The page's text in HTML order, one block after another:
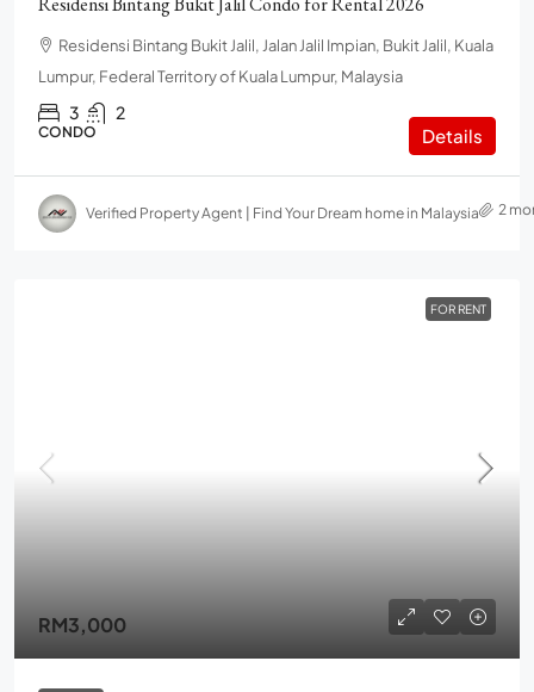
Residensi Bintang Bukit Jalil, Jalan Jalil Impian, Bukit Jalil, Kuala
Lumpur, Federal Territory of Kuala Lumpur, Malaysia
3 2
CONDO Details
Verified Property Agent | Find Your Dream home in Malaysia 2
FOR RENT
RM3,000